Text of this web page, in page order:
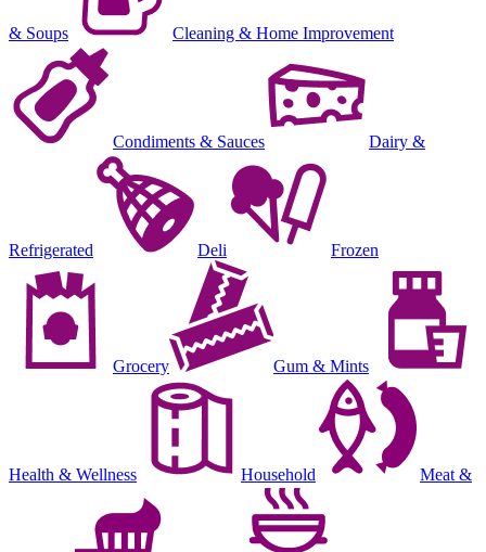
& Soups Cleaning & Home Improvement
Condiments & Sauces Dairy &
Refrigerated Deli Frozen
Grocery Gum & Mints
Health & Wellness Household Meat &